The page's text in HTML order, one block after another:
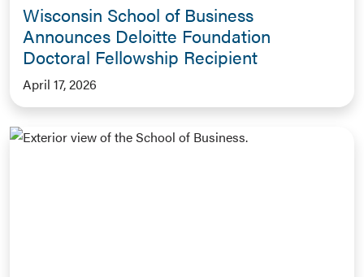
Wisconsin School of Business
Announces Deloitte Foundation
Doctoral Fellowship Recipient
April 17, 2026